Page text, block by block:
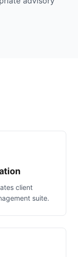
client
suite.